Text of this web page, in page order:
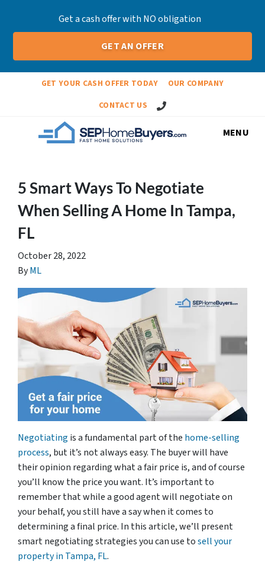
Get a cash offer with NO obligation
GET AN OFFER
GET YOUR CASH OFFER TODAY
OUR COMPANY
CONTACT US
Call Us!
MENU
5 Smart Ways To Negotiate
When Selling A Home In Tampa,
FL
October 28, 2022
ByML
Negotiating is a fundamental part of the home-selling
process, but it’s not always easy. The buyer will have
their opinion regarding what a fair price is, and of course
you’ll know the price you want. It’s important to
remember that while a good agent will negotiate on
your behalf, you still have a say when it comes to
determining a final price. In this article, we’ll present
smart negotiating strategies you can use tosell your
property in Tampa, FL.